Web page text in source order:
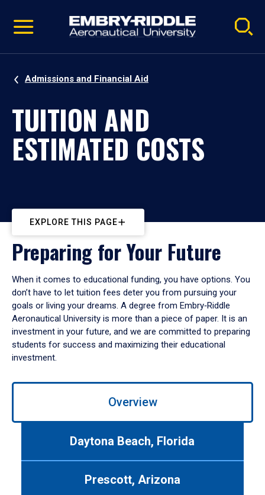
video
Navigation
Admissions and Financial Aid
TUITION AND
ESTIMATED COSTS
EXPLORE THIS PAGE
Preparing for Your Future
When it comes to educational funding, you have options. You
don’t have to let tuition fees deter you from pursuing your
goals or living your dreams. A degree from Embry‑Riddle
Aeronautical University is more than a piece of paper. It is an
investment in your future, and we are committed to preparing
students for success and maximizing their educational
investment.
Use
Overview
Daytona Beach, Florida
Prescott, Arizona